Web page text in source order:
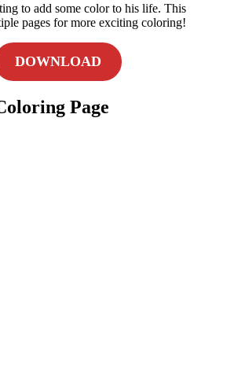
to add some color to his life. This
pages for more exciting coloring!
DOWNLOAD
Page